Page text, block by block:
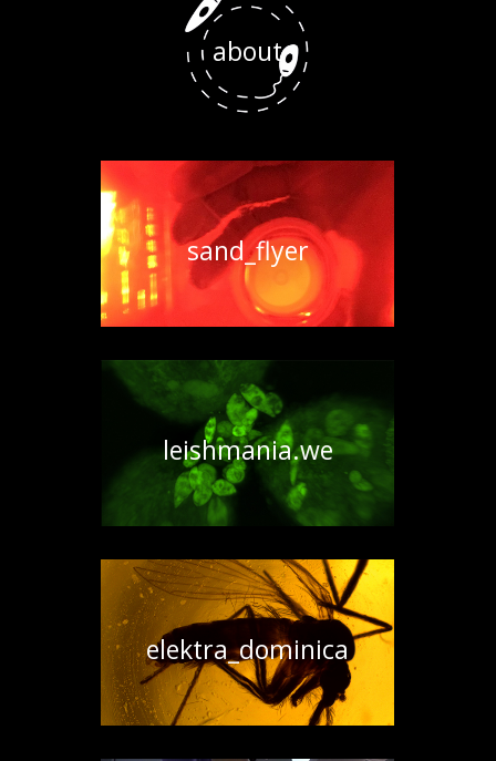
about
sand_flyer
leishmania.we
elektra_dominica